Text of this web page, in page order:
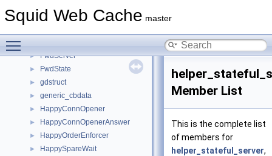
Squid Web Cache master
FormattedLog
► FwdServer
► FwdState
► gdstruct
► generic_cbdata
► HappyConnOpener
► HappyConnOpenerAnswer
► HappyOrderEnforcer
► HappySpareWait
Member List
This is the complete list
of members for
helper_stateful_server,